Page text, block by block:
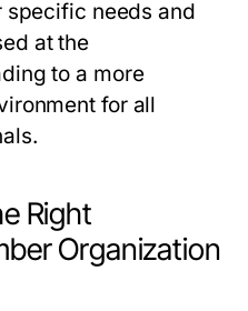
specific needs and
at the
to a more
for all
Right
Organization